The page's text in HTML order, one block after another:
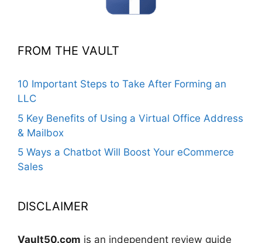
FROM THE VAULT
10 Important Steps to Take After Forming an
LLC
5 Key Benefits of Using a Virtual Office Address
& Mailbox
5 Ways a Chatbot Will Boost Your eCommerce
Sales
DISCLAIMER
Vault50.com is an independent review guide